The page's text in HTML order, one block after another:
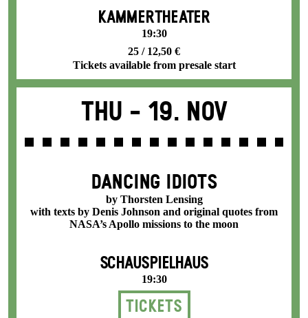
KAMMERTHEATER
19:30
25 / 12,50 €
Tickets available from presale start
Thu - 19. Nov
DANCING IDIOTS
by Thorsten Lensing
with texts by Denis Johnson and original quotes from
NASA’s Apollo missions to the moon
SCHAUSPIELHAUS
19:30
Tickets